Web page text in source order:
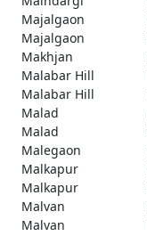
Majalgaon
Majalgaon
Makhjan
Malabar Hill
Malabar Hill
Malad
Malad
Malegaon
Malkapur
Malkapur
Malvan
Malvan